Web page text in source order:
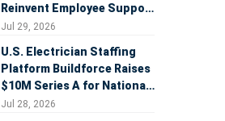
Reinvent Employee Support
with AI Agents
Jul 29, 2026
U.S. Electrician Staffing
Platform Buildforce Raises
$10M Series A for National
Expansion
Jul 28, 2026